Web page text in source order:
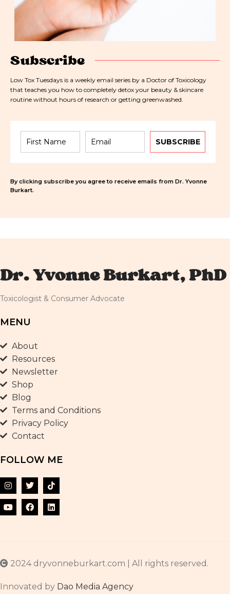
Subscribe
Low Tox Tuesdays is a weekly email series by a Doctor of Toxicology
that teaches you how to completely detox your beauty & skincare
routine without hours of research or getting greenwashed.
SUBSCRIBE
By clicking subscribe you agree to receive emails from Dr. Yvonne
Burkart.
Dr. Yvonne Burkart, PhD
Toxicologist & Consumer Advocate
MENU
About
Resources
Newsletter
Shop
Blog
Terms and Conditions
Privacy Policy
Contact
FOLLOW ME
2024 dryvonneburkart.com | All rights reserved.
Innovated by Dao Media Agency